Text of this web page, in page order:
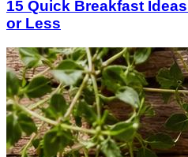
15 Quick Breakfast
or Less